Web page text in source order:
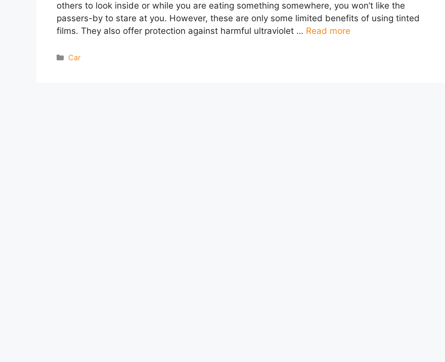
others to look inside or while you are eating something somewhere, you won’t like the
passers-by to stare at you. However, these are only some limited benefits of using tinted
films. They also offer protection against harmful ultraviolet … Read more
Categories
Car